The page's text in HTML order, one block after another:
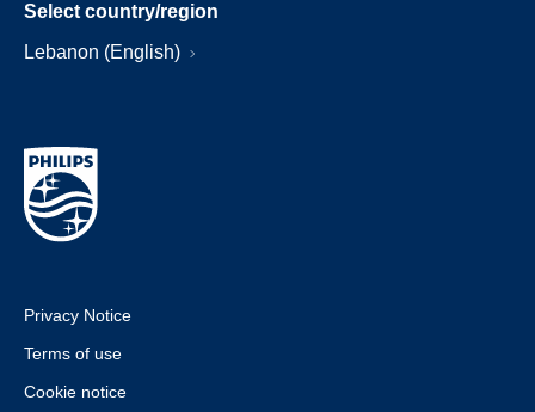
Select country/region
Lebanon (English)
Privacy Notice
Terms of use
Cookie notice